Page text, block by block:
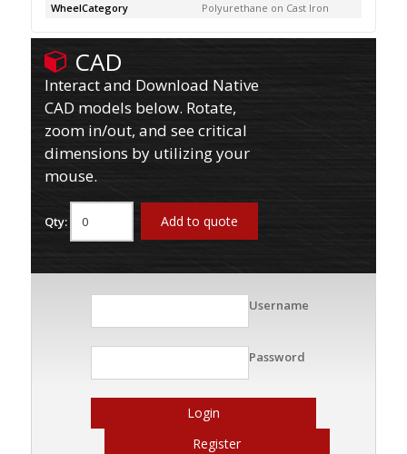
WheelCategory
Polyurethane on Cast Iron
CAD
Interact and Download Native
CAD models below. Rotate,
zoom in/out, and see critical
dimensions by utilizing your
mouse.
Qty: Add to quote
Username
Password
Login
Register